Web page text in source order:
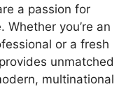
a passion for
you’re an
or a fresh
unmatched
multinational